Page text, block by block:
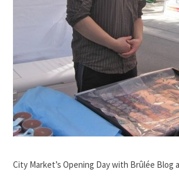
City Market’s Opening Day with Brûlée Blog